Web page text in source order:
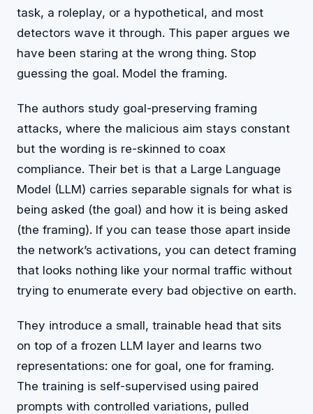
task, a roleplay, or a hypothetical, and most
detectors wave it through. This paper argues we
have been staring at the wrong thing. Stop
guessing the goal. Model the framing.
The authors study goal-preserving framing
attacks, where the malicious aim stays constant
but the wording is re-skinned to coax
compliance. Their bet is that a Large Language
Model (LLM) carries separable signals for what is
being asked (the goal) and how it is being asked
(the framing). If you can tease those apart inside
the network’s activations, you can detect framing
that looks nothing like your normal traffic without
trying to enumerate every bad objective on earth.
They introduce a small, trainable head that sits
on top of a frozen LLM layer and learns two
representations: one for goal, one for framing.
The training is self-supervised using paired
prompts with controlled variations, pulled